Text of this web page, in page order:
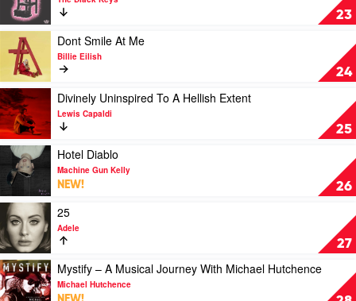
23
Let's
Rock
The
Black
Keys
24
Play
video
Dont
Smile
At
Me
by
Billie
Eilish
Dont Smile At Me
Billie Eilish
25
Play
video
Divinely
Uninspired
To
Hellish
Extent
by
Lewis
Capaldi
Divinely Uninspired To A Hellish Extent
Lewis Capaldi
26
Play
video
Hotel
Diablo
by
Machine
Gun
Kelly
Hotel Diablo
Machine Gun Kelly
NEW!
27
Play
video
25
by
Adele
25
Adele
Play
video
Mystify
Mystify – A Musical Journey With Michael Hutchence
Michael Hutchence